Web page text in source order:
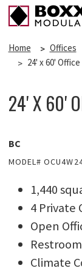
Home Offices
24' x 60'
24' X 60'
BC
MODEL#
1,440
4 Private
Open
Climate